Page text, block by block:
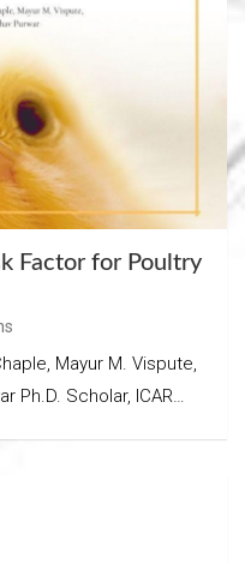
Factor for Poultry
Mayur M. Vispute,
Ph.D. Scholar, ICAR…